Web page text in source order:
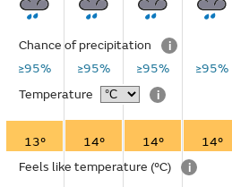
Chance of precipitation
i
≥95%
≥95% ≥95% ≥95%
Temperature
i
13° 14° 14° 14°
Feels like temperature (°C) i